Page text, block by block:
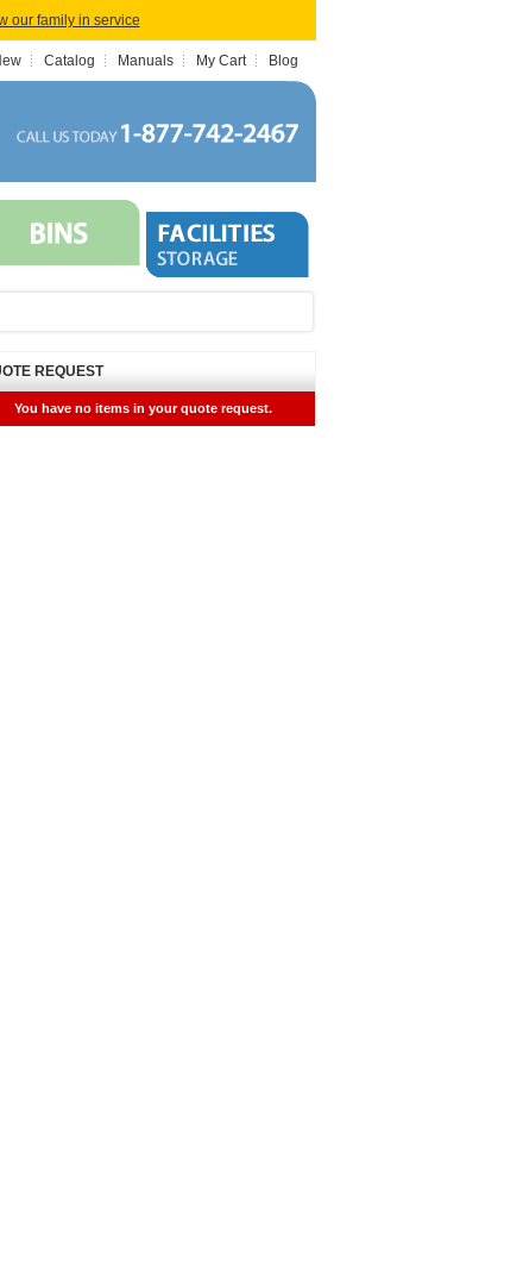
our family in service
Catalog Manuals My Cart Blog
REQUEST
You have no items in your quote request.